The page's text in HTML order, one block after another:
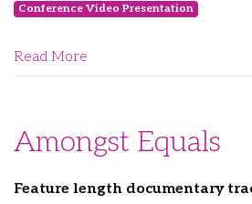
Conference Video Presentation
Read More
Amongst Equals
Feature length documentary